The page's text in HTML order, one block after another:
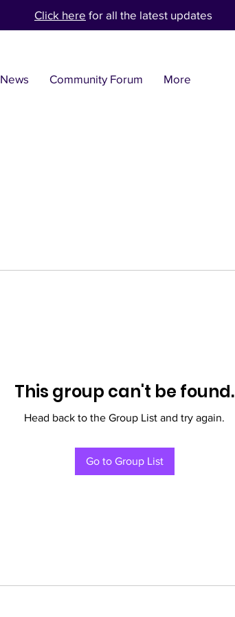
Click here for all the latest updates
News Community Forum More
This group can't be found.
Head back to the Group List and try again.
Go to Group List